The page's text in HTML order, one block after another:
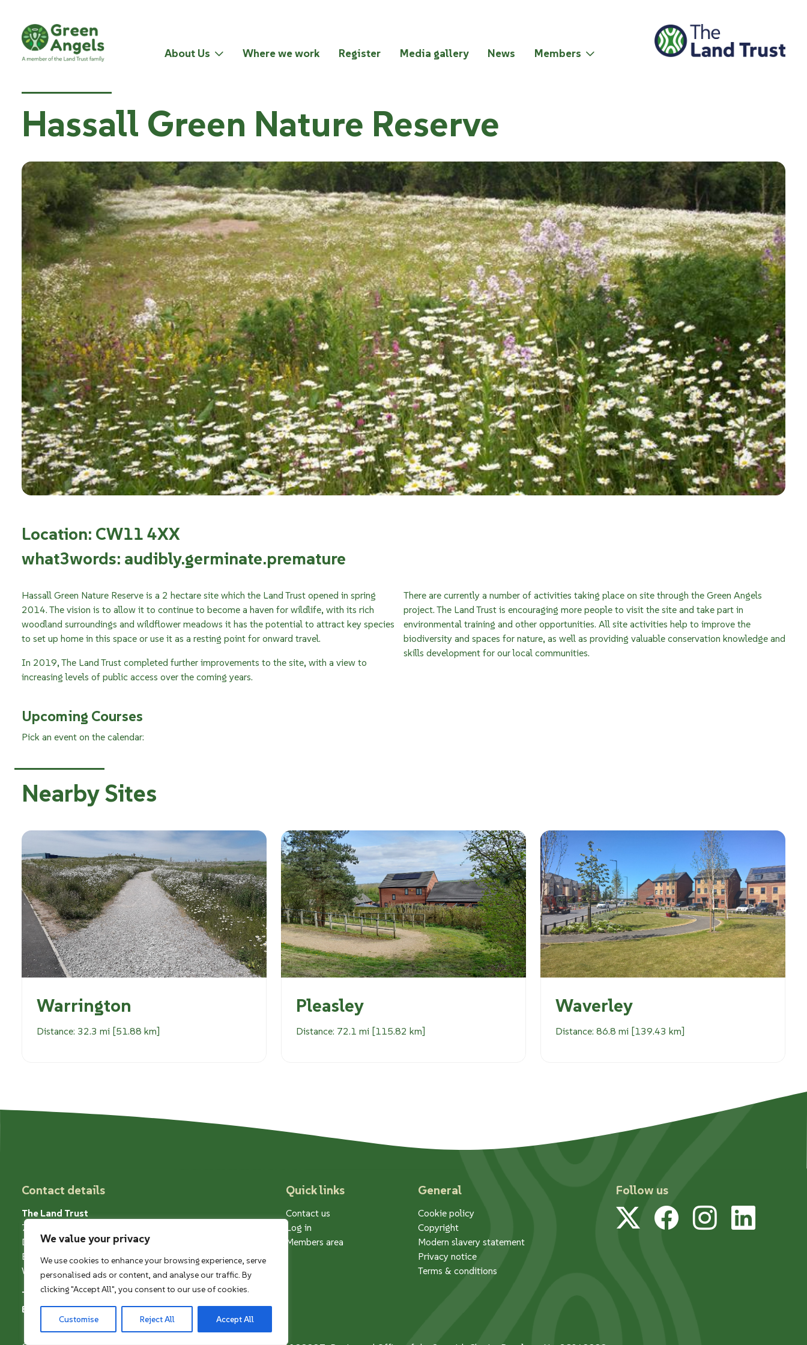
We value your privacy
We use cookies to enhance your browsing experience, serve
personalised ads or content, and analyse our traffic. By
clicking "Accept All", you consent to our use of cookies.
Customise Reject All Accept All
About Us Where we work Register Media gallery News Members
Hassall Green Nature Reserve
Location: CW11 4XX
what3words: audibly.germinate.premature
Hassall Green Nature Reserve is a 2 hectare site which the Land Trust opened in spring
2014. The vision is to allow it to continue to become a haven for wildlife, with its rich
woodland surroundings and wildflower meadows it has the potential to attract key species
to set up home in this space or use it as a resting point for onward travel.
In 2019, The Land Trust completed further improvements to the site, with a view to
increasing levels of public access over the coming years.
There are currently a number of activities taking place on site through the Green Angels
project. The Land Trust is encouraging more people to visit the site and take part in
environmental training and other opportunities. All site activities help to improve the
biodiversity and spaces for nature, as well as providing valuable conservation knowledge and
skills development for our local communities.
Upcoming Courses
Pick an event on the calendar:
Nearby Sites
Warrington
Distance: 32.3 mi [51.88 km]
Pleasley
Distance: 72.1 mi [115.82 km]
Waverley
Distance: 86.8 mi [139.43 km]
Contact details
The Land Trust
7 Birchwood One
Dewhurst Road
Birchwood
Warrington WA3 7GB
Telephone
01925 852005
Email
greenangels@thelandtrust.org.uk
Quick links
Contact us
Log in
Members area
General
Cookie policy
Copyright
Modern slavery statement
Privacy notice
Terms & conditions
Follow us
TwitterFacebook
Instagram